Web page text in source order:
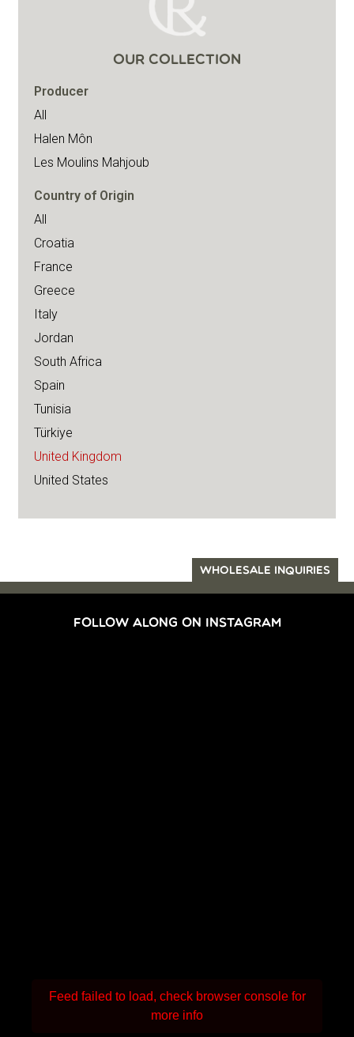
OUR COLLECTION
Producer
All
Halen Môn
Les Moulins Mahjoub
Country of Origin
All
Croatia
France
Greece
Italy
Jordan
South Africa
Spain
Tunisia
Türkiye
United Kingdom
United States
WHOLESALE INQUIRIES
FOLLOW ALONG ON INSTAGRAM
Feed failed to load, check browser console for
more info